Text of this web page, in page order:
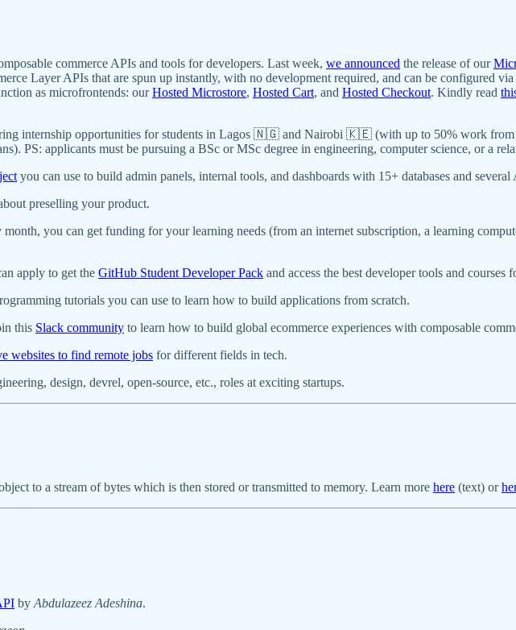
commerce APIs and tools for developers. Last week, we announced the release of our
Layer APIs that are spun up instantly, with no development required, and can be configured
as microfrontends: ourHosted Microstore, Hosted Cart, and Hosted Checkout. Kindly read
internship opportunities for students in Lagos 🇳🇬 and Nairobi 🇰🇪 (with up to 50% work from
PS: applicants must be pursuing a BSc or MSc degree in engineering, computer science, or a
you can use to build admin panels, internal tools, and dashboards with 15+ databases and several
preselling your product.
you can get funding for your learning needs (from an internet subscription, a learning
apply to get the GitHub Student Developer Pack and access the best developer tools and courses
tutorials you can use to learn how to build applications from scratch.
this Slack community to learn how to build global ecommerce experiences with composable
websites to find remote jobs for different fields in tech.
design, devrel, open-source, etc., roles at exciting startups.
to a stream of bytes which is then stored or transmitted to memory. Learn more here (text) or
by Abdulazeez Adeshina.